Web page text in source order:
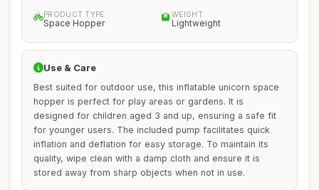
PRODUCT TYPE
Space Hopper
WEIGHT
Lightweight
Use & Care
Best suited for outdoor use, this inflatable unicorn space
hopper is perfect for play areas or gardens. It is
designed for children aged 3 and up, ensuring a safe fit
for younger users. The included pump facilitates quick
inflation and deflation for easy storage. To maintain its
quality, wipe clean with a damp cloth and ensure it is
stored away from sharp objects when not in use.